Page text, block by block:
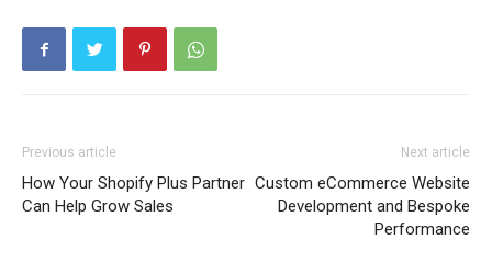
Previous article
How Your Shopify Plus Partner
Can Help Grow Sales
Next article
Custom eCommerce Website
Development and Bespoke
Performance